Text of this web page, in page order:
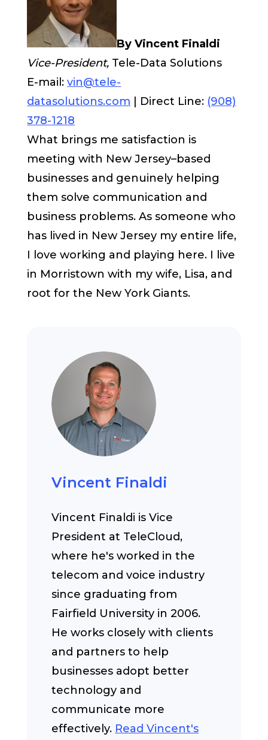
By Vincent Finaldi
Vice-President, Tele-Data Solutions
E-mail:vin@tele-
datasolutions.com | Direct Line: (908)
378-1218
What brings me satisfaction is
meeting with New Jersey–based
businesses and genuinely helping
them solve communication and
business problems. As someone who
has lived in New Jersey my entire life,
I love working and playing here. I live
in Morristown with my wife, Lisa, and
root for the New York Giants.
Vincent Finaldi
Vincent Finaldi is Vice
President at TeleCloud,
where he's worked in the
telecom and voice industry
since graduating from
Fairfield University in 2006.
He works closely with clients
and partners to help
businesses adopt better
technology and
communicate more
effectively. Read Vincent's